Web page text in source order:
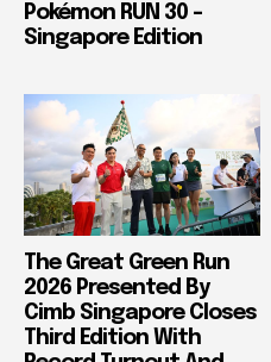
Pokémon RUN 30 –
Singapore Edition
The Great Green Run
2026 Presented By
Cimb Singapore Closes
Third Edition With